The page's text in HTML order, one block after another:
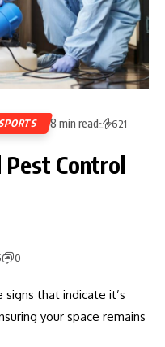
8 min read 621
Pest Control
0
that indicate it’s
your space remains